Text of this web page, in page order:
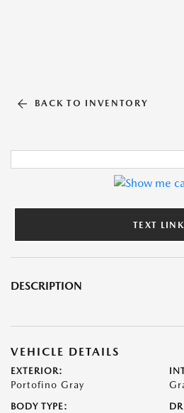
BACK TO INVENTORY
TEXT LINK
DESCRIPTION
VEHICLE DETAILS
EXTERIOR:
Portofino Gray
BODY TYPE: